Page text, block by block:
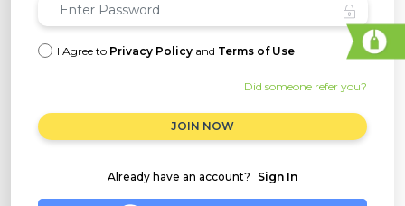
I Agree to Privacy Policy and Terms of Use
Did someone refer you?
JOIN NOW
Already have an account? Sign In